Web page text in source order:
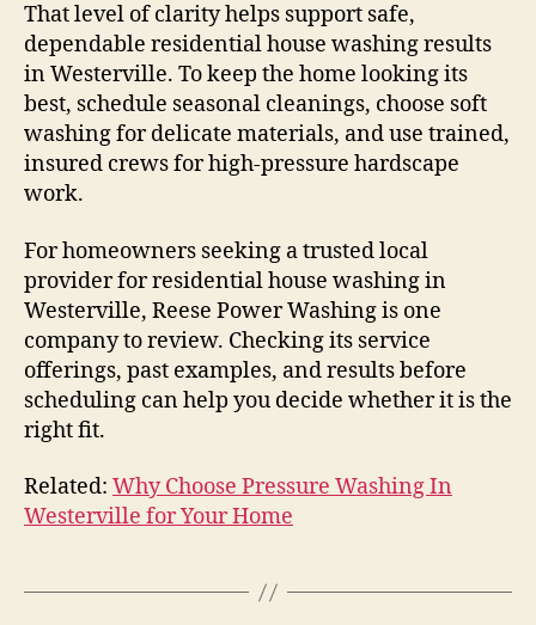
That level of clarity helps support safe,
dependable residential house washing results
in Westerville. To keep the home looking its
best, schedule seasonal cleanings, choose soft
washing for delicate materials, and use trained,
insured crews for high-pressure hardscape
work.
For homeowners seeking a trusted local
provider for residential house washing in
Westerville, Reese Power Washing is one
company to review. Checking its service
offerings, past examples, and results before
scheduling can help you decide whether it is the
right fit.
Related: Why Choose Pressure Washing In
Westerville for Your Home